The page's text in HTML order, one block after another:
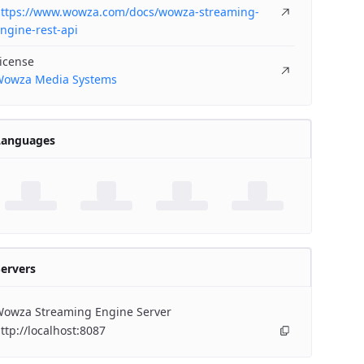
www.wowza.com/docs/wowza-streaming-
rest-api
Media Systems
Streaming Engine Server
localhost:8087